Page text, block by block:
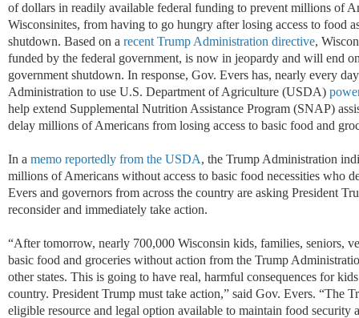
of dollars in readily available federal funding to prevent millions of
Wisconsinites, from having to go hungry after losing access to food
shutdown. Based on a recent Trump Administration directive,
funded by the federal government, is now in jeopardy and will end
government shutdown. In response, Gov. Evers has, nearly every
Administration to use U.S. Department of Agriculture (USDA)
help extend Supplemental Nutrition Assistance Program (SNAP)
delay millions of Americans from losing access to basic food and
In a memo reportedly from the USDA, the Trump Administration
millions of Americans without access to basic food necessities who
Evers and governors from across the country are asking President
reconsider and immediately take action.
“After tomorrow, nearly 700,000 Wisconsin kids, families, seniors,
basic food and groceries without action from the Trump
other states. This is going to have real, harmful consequences for
country. President Trump must take action,” said Gov. Evers. “The
eligible resource and legal option available to maintain food